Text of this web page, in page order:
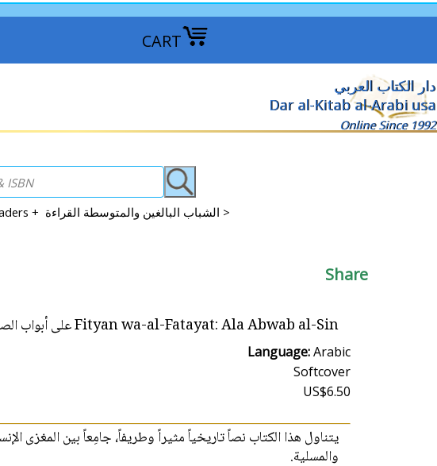
CART
دار الكتاب العربي
Dar al-Kitab al-Arabi usa
Online Since 1992
Arabic Stories: Teens, YA, Intermediate Readers + الشباب البالغين والمتوسطة القراءة >
Share
Fityan wa-al-Fatayat: Ala Abwab al-Sin على أبواب الصين
Language:Arabic
Softcover
US$6.50
يتناول هذا الكتاب نصاً‮ ‬تاريخياً‮ ‬مثيراً‮ ‬وطريفاً،‮ ‬جامِعاً‮ ‬بين المغزى
والمسلية‮.